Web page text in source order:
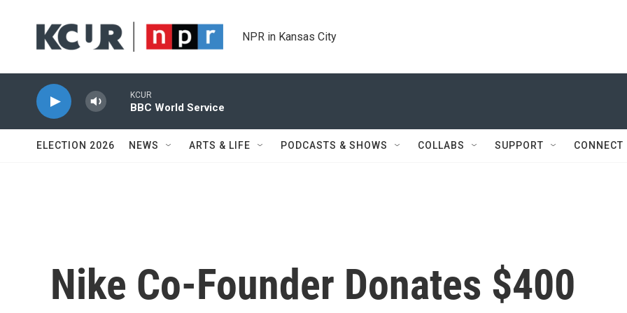
NPR in Kansas City
KCUR
BBC World Service
ELECTION 2026 NEWS ARTS & LIFE PODCASTS & SHOWS COLLABS SUPPORT CONNECT
Nike Co-Founder Donates $400